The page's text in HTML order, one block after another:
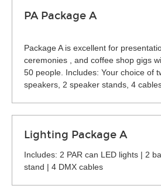
PA Package A
Package A is excellent for
ceremonies , and coffee shop gigs
50 people. Includes: Your choice of
speakers, 2 speaker stands, 4
Lighting Package A
Includes: 2 PAR can LED lights | 2
stand | 4 DMX cables